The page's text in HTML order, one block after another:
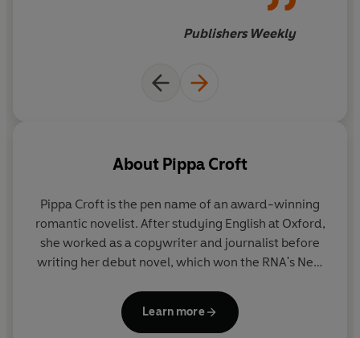
studying for a master's degree
culture. Alexander Hunt is a
compellingly broken English
writes with authority about
what happens when an upper-
crust Brit meets a fearless
American
Publishers Weekly
About Pippa Croft
Pippa Croft is the pen name of an award-winning
romantic novelist. After studying English at Oxford,
she worked as a copywriter and journalist before
writing her debut novel, which won the RNA's New
The Oxford Blue series are available as Penguin
paperbacks and ebooks.
Learn more